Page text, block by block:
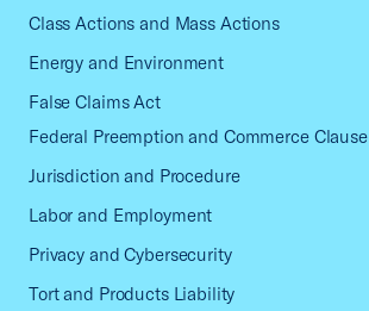
Class Actions and Mass Actions
Energy and Environment
False Claims Act
Federal Preemption and Commerce Clause
Jurisdiction and Procedure
Labor and Employment
Privacy and Cybersecurity
Tort and Products Liability